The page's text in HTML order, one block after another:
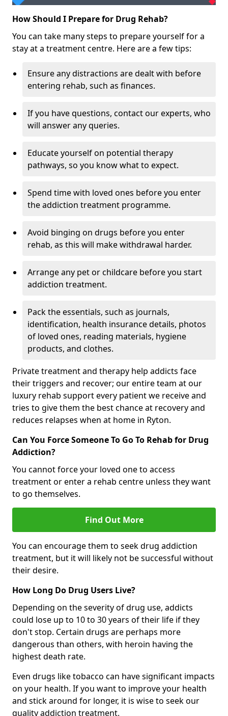
How Should I Prepare for Drug Rehab?
You can take many steps to prepare yourself for a
stay at a treatment centre. Here are a few tips:
Ensure any distractions are dealt with before
entering rehab, such as finances.
If you have questions, contact our experts, who
will answer any queries.
Educate yourself on potential therapy
pathways, so you know what to expect.
Spend time with loved ones before you enter
the addiction treatment programme.
Avoid binging on drugs before you enter
rehab, as this will make withdrawal harder.
Arrange any pet or childcare before you start
addiction treatment.
Pack the essentials, such as journals,
identification, health insurance details, photos
of loved ones, reading materials, hygiene
products, and clothes.
Private treatment and therapy help addicts face
their triggers and recover; our entire team at our
luxury rehab support every patient we receive and
tries to give them the best chance at recovery and
reduces relapses when at home in Ryton.
Can You Force Someone To Go To Rehab for Drug
Addiction?
You cannot force your loved one to access
treatment or enter a rehab centre unless they want
to go themselves.
Find Out More
You can encourage them to seek drug addiction
treatment, but it will likely not be successful without
their desire.
How Long Do Drug Users Live?
Depending on the severity of drug use, addicts
could lose up to 10 to 30 years of their life if they
don't stop. Certain drugs are perhaps more
dangerous than others, with heroin having the
highest death rate.
Even drugs like tobacco can have significant impacts
on your health. If you want to improve your health
and stick around for longer, it is wise to seek our
quality addiction treatment.